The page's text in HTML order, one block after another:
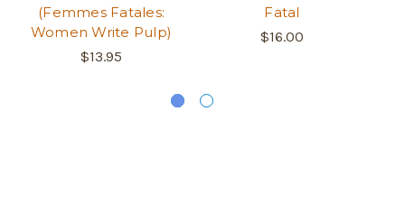
(Femmes Fatales:
Women Write Pulp)
$13.95
Fatal
$16.00